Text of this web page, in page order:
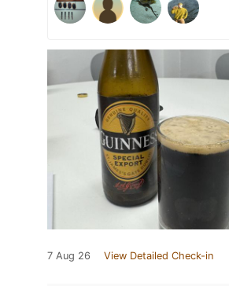
7 Aug 26 View Detailed Check-in